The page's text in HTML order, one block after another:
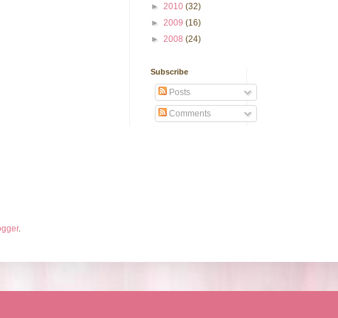
► 2010 (32)
► 2009 (16)
► 2008 (24)
Subscribe
Posts
Comments
.